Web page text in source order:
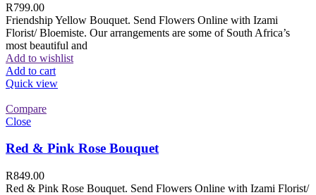
R799.00
Friendship Yellow Bouquet. Send Flowers Online with Izami
Florist/ Bloemiste. Our arrangements are some of South Africa’s
most beautiful and
Add to wishlist
Add to cart
Quick view
Compare
Close
Red & Pink Rose Bouquet
R849.00
Red & Pink Rose Bouquet. Send Flowers Online with Izami Florist/